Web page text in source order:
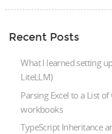
Recent Posts
What I learned setting
LiteLLM)
Parsing Excel to a List
workbooks
TypeScript Inheritance